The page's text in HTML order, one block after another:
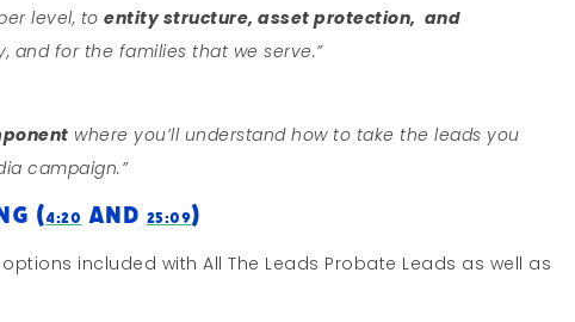
level, toentity structure, asset protection, and
and for the families that we serve.”
where you’ll understand how to take the leads you
campaign.”
(4:20 and 25:09)
included with All The Leads Probate Leads as well as